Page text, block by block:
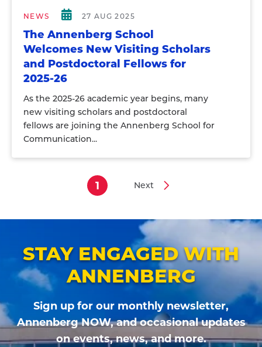
NEWS 27 AUG 2025
The Annenberg School
Welcomes New Visiting Scholars
and Postdoctoral Fellows for
2025-26
As the 2025-26 academic year begins, many
new visiting scholars and postdoctoral
fellows are joining the Annenberg School for
Communication...
Current
1
Next
Next
STAY ENGAGED WITH
ANNENBERG
Sign up for our monthly newsletter,
Annenberg NOW, and occasional updates
on events, news, and more.